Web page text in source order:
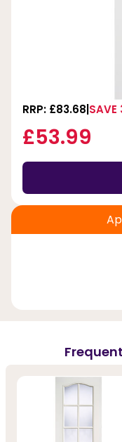
RRP: £83.68 SAVE
£53.99